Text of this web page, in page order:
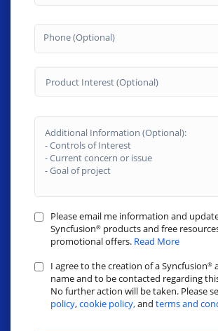
Phone (Optional)
Product Interest (Optional)
Please email me information and
Syncfusion®products and free
promotional offers. Read More
I agree to the creation of a Syncfusion®
name and to be contacted regarding
No further action will be taken. Please
policy,cookie policy,and terms and